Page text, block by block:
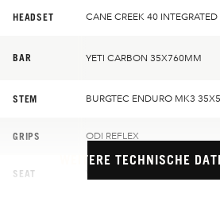
HEADSET CANE CREEK 40 INTEGRATED
BAR YETI CARBON 35X760MM
STEM BURGTEC ENDURO MK3
GRIPS ODI REFLEX
SEAT WTB SOLANO CHROMOLY
WEITERE TECHNISCHE